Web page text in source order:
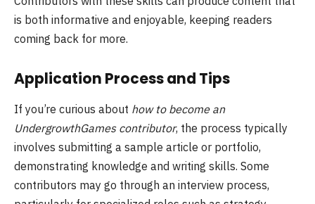
is both informative and enjoyable, keeping readers
coming back for more.
Application Process and Tips
If you’re curious about how to become an
UndergrowthGames contributor, the process typically
involves submitting a sample article or portfolio,
demonstrating knowledge and writing skills. Some
contributors may go through an interview process,